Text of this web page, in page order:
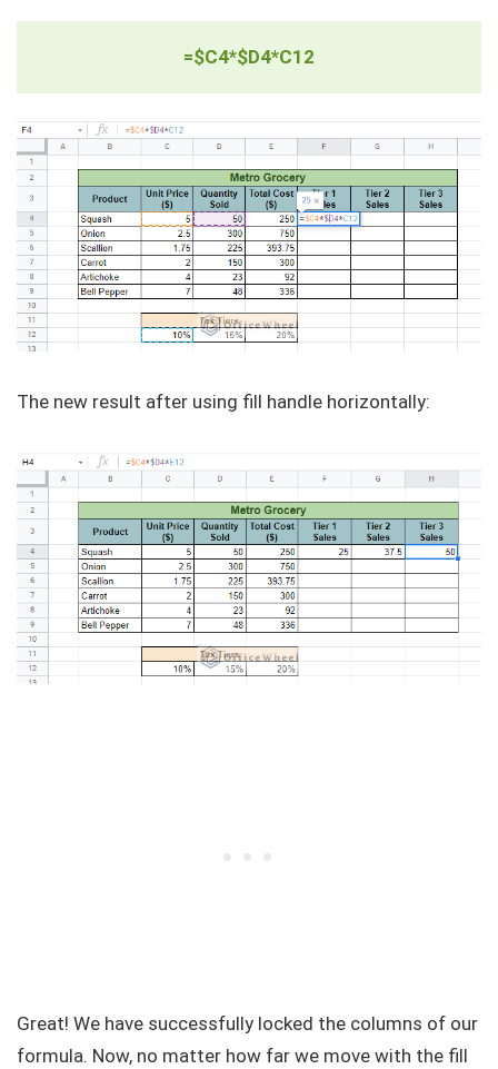
=$C4*$D4*C12
The new result after using fill handle horizontally:
Great! We have successfully locked the columns of our
formula. Now, no matter how far we move with the fill